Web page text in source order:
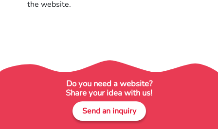
the website.
Do you need a website?
Share your idea with us!
Send an inquiry